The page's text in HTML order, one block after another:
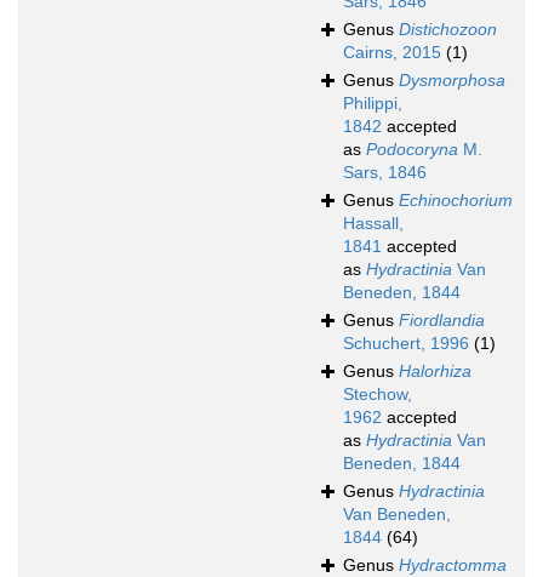
Genus Distichozoon
Cairns, 2015 (1)
Genus Dysmorphosa
Philippi,
1842 accepted
as Podocoryna M.
Sars, 1846
Genus Echinochorium
Hassall,
1841 accepted
as Hydractinia Van
Beneden, 1844
Genus Fiordlandia
Schuchert, 1996 (1)
Genus Halorhiza
Stechow,
1962 accepted
as Hydractinia Van
Beneden, 1844
Genus Hydractinia
Van Beneden,
1844 (64)
Genus Hydractomma